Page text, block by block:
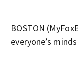
BOSTON
everyone’s